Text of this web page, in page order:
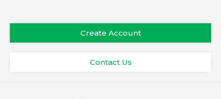
Create Account
Contact Us